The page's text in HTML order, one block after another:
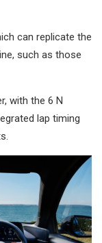
can replicate the
such as those
with the 6 N
lap timing